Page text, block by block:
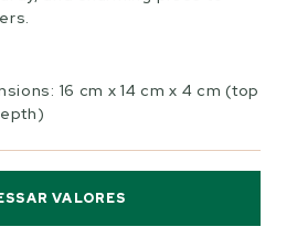
16 cm x 14 cm x 4 cm (top
VALORES